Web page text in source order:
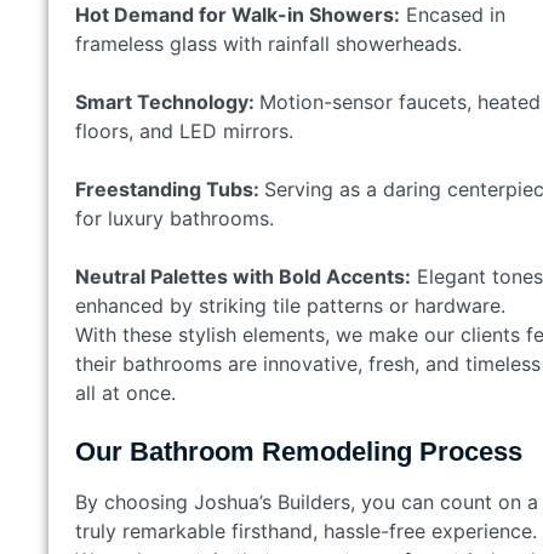
Hot Demand for Walk-in Showers: Encased in
frameless glass with rainfall showerheads.
Smart Technology: Motion-sensor faucets, heated
floors, and LED mirrors.
Freestanding Tubs: Serving as a daring
for luxury bathrooms.
Neutral Palettes with Bold Accents: Elegant tones
enhanced by striking tile patterns or hardware.
With these stylish elements, we make our clients
their bathrooms are innovative, fresh, and timeless
all at once.
Our Bathroom Remodeling Process
By choosing Joshua’s Builders, you can count on a
truly remarkable firsthand, hassle-free experience.